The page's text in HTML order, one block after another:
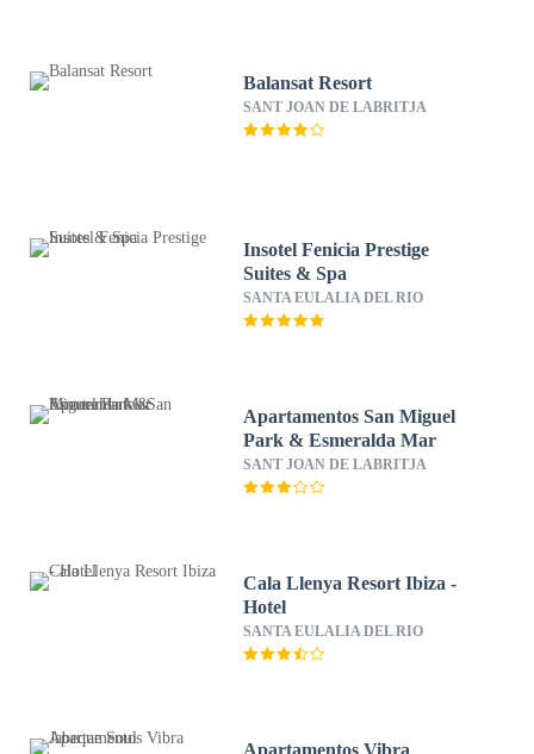
Balansat Resort
SANT JOAN DE LABRITJA
Insotel Fenicia Prestige
Suites & Spa
SANTA EULALIA DEL RIO
Apartamentos San Miguel
Park & Esmeralda Mar
SANT JOAN DE LABRITJA
Cala Llenya Resort Ibiza -
Hotel
SANTA EULALIA DEL RIO
Apartamentos Vibra